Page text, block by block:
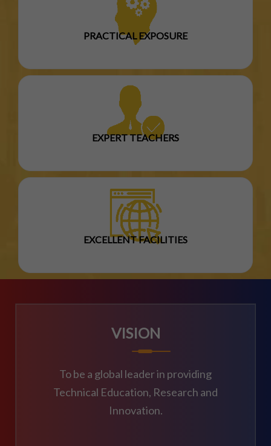
PRACTICAL EXPOSURE
EXPERT TEACHERS
EXCELLENT FACILITIES
VISION
To be a global leader in providing
Technical Education, Research and
Innovation.